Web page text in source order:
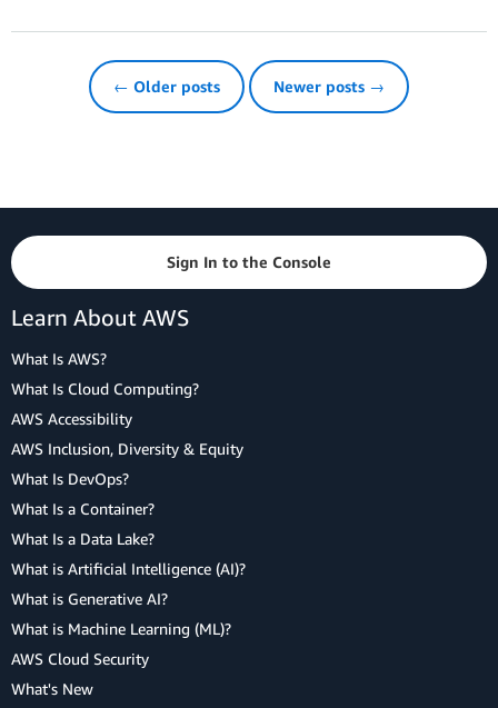
← Older posts Newer posts →
Sign In to the Console
Learn About AWS
What Is AWS?
What Is Cloud Computing?
AWS Accessibility
AWS Inclusion, Diversity & Equity
What Is DevOps?
What Is a Container?
What Is a Data Lake?
What is Artificial Intelligence (AI)?
What is Generative AI?
What is Machine Learning (ML)?
AWS Cloud Security
What's New